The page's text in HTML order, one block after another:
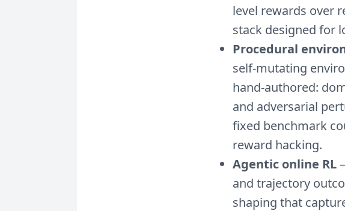
level rewards over
stack designed for
Procedural
self-mutating
hand-authored:
and adversarial
fixed benchmark
reward hacking.
Agentic online RL
and trajectory
shaping that